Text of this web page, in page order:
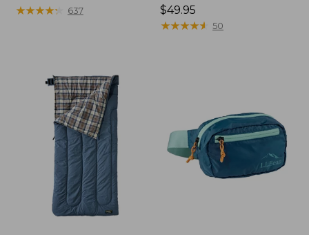
$16.95
★★★★★
★★★★★ 637
Price:
$49.95
$49.95
★★★★★
★★★★★ 50